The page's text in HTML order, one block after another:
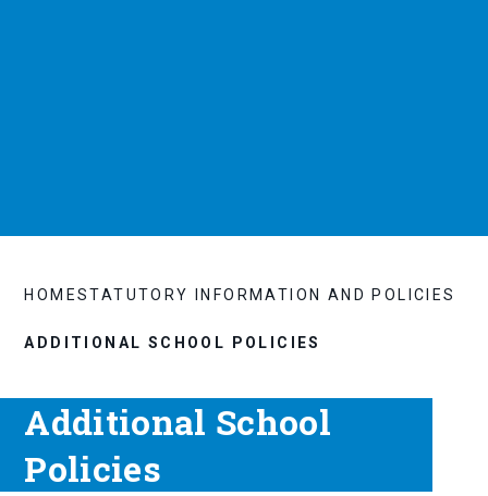
HOMESTATUTORY INFORMATION AND POLICIES
ADDITIONAL SCHOOL POLICIES
Additional School
Policies